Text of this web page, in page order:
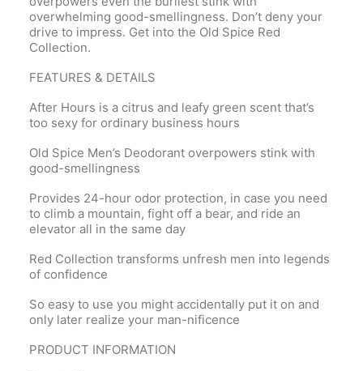
overwhelming good-smellingness. Don’t deny your
drive to impress. Get into the Old Spice Red
Collection.
FEATURES & DETAILS
After Hours is a citrus and leafy green scent that’s
too sexy for ordinary business hours
Old Spice Men’s Deodorant overpowers stink with
good-smellingness
Provides 24-hour odor protection, in case you need
to climb a mountain, fight off a bear, and ride an
elevator all in the same day
Red Collection transforms unfresh men into legends
of confidence
So easy to use you might accidentally put it on and
only later realize your man-nificence
PRODUCT INFORMATION